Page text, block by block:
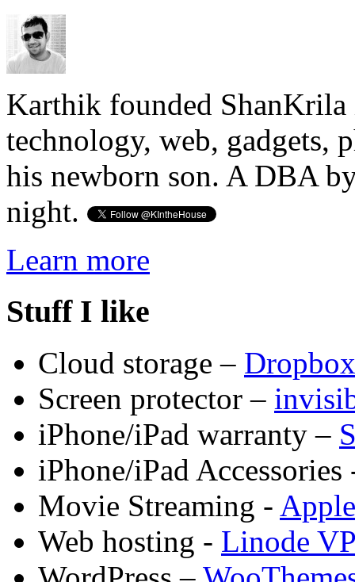
Karthik founded ShanKrila
technology, web, gadgets,
his newborn son. A DBA
night.
Learn more
Stuff I like
Cloud storage – Dropbox
Screen protector –
iPhone/iPad warranty –
iPhone/iPad
Movie Streaming -
Web hosting - Linode